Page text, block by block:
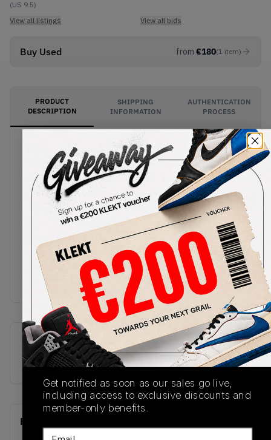
(US 9.5)
View all listings
View all bids
Buy Used from €180(1 item)
PRODUCT
DESCRIPTION
SHIPPING
INFORMATION
AUTHENTICATION
PROCESS
The sweet coffee-brown hues of the Air Jordan 1
Retro High OG Dark Mocha are found along the
back of the shoe on the soft premium suede
ankle collar and heel. White leather is used
throughout, with black accents on the toe cap,
lacing and Nike Swooshes. The Jordan Wings
branding is also stamped on the collar. The Air
midsole sits below, along with an all-black
outsole. Wake up your rotation with the Air Jordan
1 Retro High OG Dark Mocha, cop now on KLEKT.
SKU
555088-105
Release Date
01/01/2023
Recent Transactions
Get notified as soon as our sales go live,
including access to exclusive discounts and
member-only benefits.
Email